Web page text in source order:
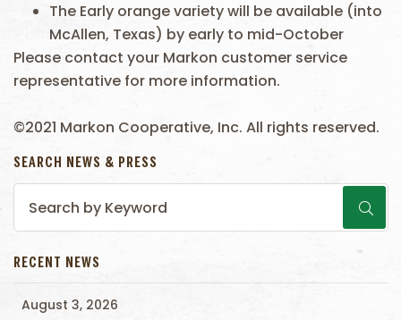
The Early orange variety will be available (into
McAllen, Texas) by early to mid-October
Please contact your Markon customer service
representative for more information.
©2021 Markon Cooperative, Inc. All rights reserved.
SEARCH NEWS & PRESS
RECENT NEWS
August 3, 2026